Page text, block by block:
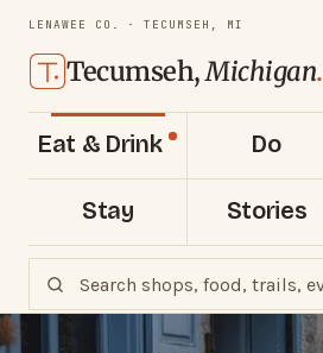
LENAWEE CO. · TECUMSEH, MI
Tecumseh,Michigan.
Eat & Drink Do
Stay Stories